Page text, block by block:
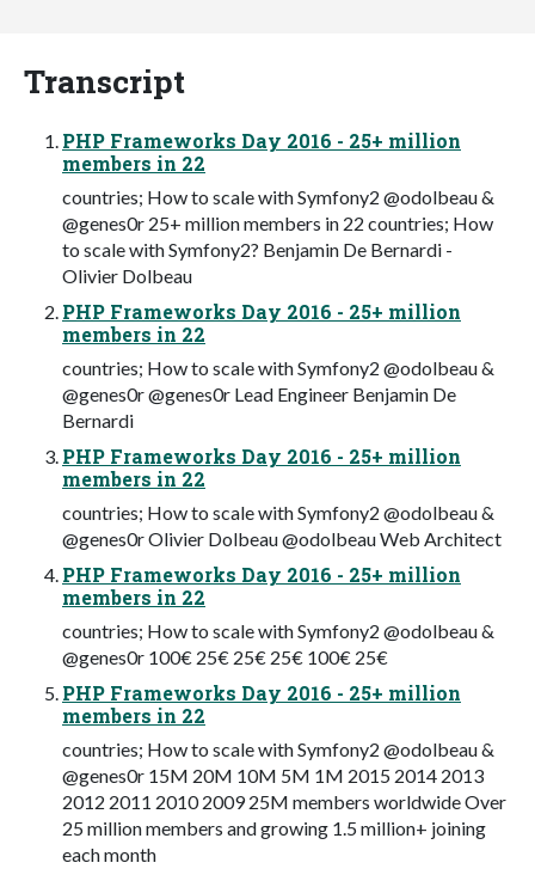
Transcript
PHP Frameworks Day 2016 - 25+ million
members in 22
countries; How to scale with Symfony2 @odolbeau &
@genes0r 25+ million members in 22 countries; How
to scale with Symfony2? Benjamin De Bernardi -
Olivier Dolbeau
PHP Frameworks Day 2016 - 25+ million
members in 22
countries; How to scale with Symfony2 @odolbeau &
@genes0r @genes0r Lead Engineer Benjamin De
Bernardi
PHP Frameworks Day 2016 - 25+ million
members in 22
countries; How to scale with Symfony2 @odolbeau &
@genes0r Olivier Dolbeau @odolbeau Web Architect
PHP Frameworks Day 2016 - 25+ million
members in 22
countries; How to scale with Symfony2 @odolbeau &
@genes0r 100€ 25€ 25€ 25€ 100€ 25€
PHP Frameworks Day 2016 - 25+ million
members in 22
countries; How to scale with Symfony2 @odolbeau &
@genes0r 15M 20M 10M 5M 1M 2015 2014 2013
2012 2011 2010 2009 25M members worldwide Over
25 million members and growing 1.5 million+ joining
each month